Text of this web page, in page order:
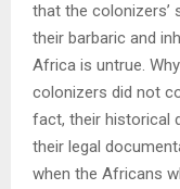
that the
their barbaric and
Africa is untrue.
colonizers did not
fact, their historical
their legal
when the Africans